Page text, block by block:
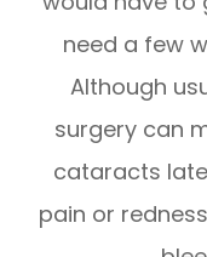
need a few
Although
surgery can
cataracts
pain or